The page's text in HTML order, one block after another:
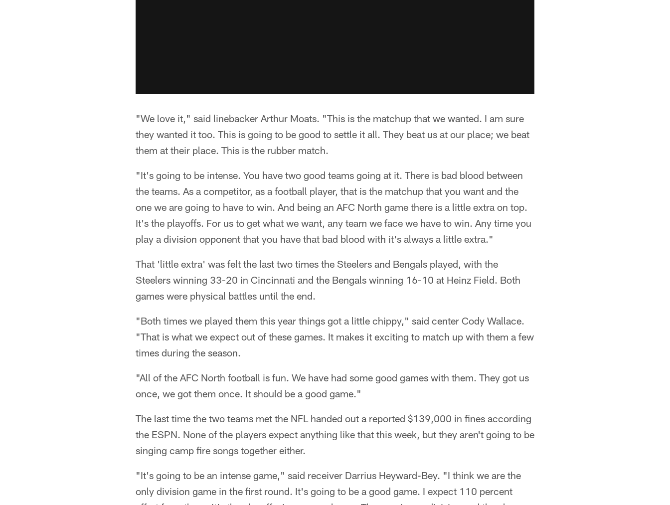
"We love it," said linebacker Arthur Moats. "This is the matchup that we wanted. I am sure
they wanted it too. This is going to be good to settle it all. They beat us at our place; we beat
them at their place. This is the rubber match.
"It's going to be intense. You have two good teams going at it. There is bad blood between
the teams. As a competitor, as a football player, that is the matchup that you want and the
one we are going to have to win. And being an AFC North game there is a little extra on top.
It's the playoffs. For us to get what we want, any team we face we have to win. Any time you
play a division opponent that you have that bad blood with it's always a little extra."
That 'little extra' was felt the last two times the Steelers and Bengals played, with the
Steelers winning 33-20 in Cincinnati and the Bengals winning 16-10 at Heinz Field. Both
games were physical battles until the end.
"Both times we played them this year things got a little chippy," said center Cody Wallace.
"That is what we expect out of these games. It makes it exciting to match up with them a few
times during the season.
"All of the AFC North football is fun. We have had some good games with them. They got us
once, we got them once. It should be a good game."
The last time the two teams met the NFL handed out a reported $139,000 in fines according
the ESPN. None of the players expect anything like that this week, but they aren't going to be
singing camp fire songs together either.
"It's going to be an intense game," said receiver Darrius Heyward-Bey. "I think we are the
only division game in the first round. It's going to be a good game. I expect 110 percent